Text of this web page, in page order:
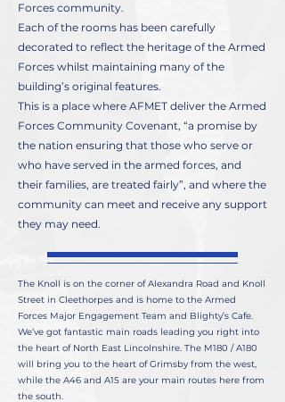
Forces community.
Each of the rooms has been carefully
decorated to reflect the heritage of the Armed
Forces whilst maintaining many of the
building’s original features.
This is a place where AFMET deliver the Armed
Forces Community Covenant, “a promise by
the nation ensuring that those who serve or
who have served in the armed forces, and
their families, are treated fairly”, and where the
community can meet and receive any support
they may need.
The Knoll is on the corner of Alexandra Road and Knoll
Street in Cleethorpes and is home to the Armed
Forces Major Engagement Team and Blighty’s Cafe.
We’ve got fantastic main roads leading you right into
the heart of North East Lincolnshire. The M180 / A180
will bring you to the heart of Grimsby from the west,
while the A46 and A15 are your main routes here from
the south.